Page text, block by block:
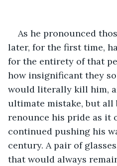
As he pronounced
later, for the first time,
for the entirety of that
how insignificant they
would literally kill him,
ultimate mistake, but all
renounce his pride as it
continued pushing his
century. A pair of
that would always